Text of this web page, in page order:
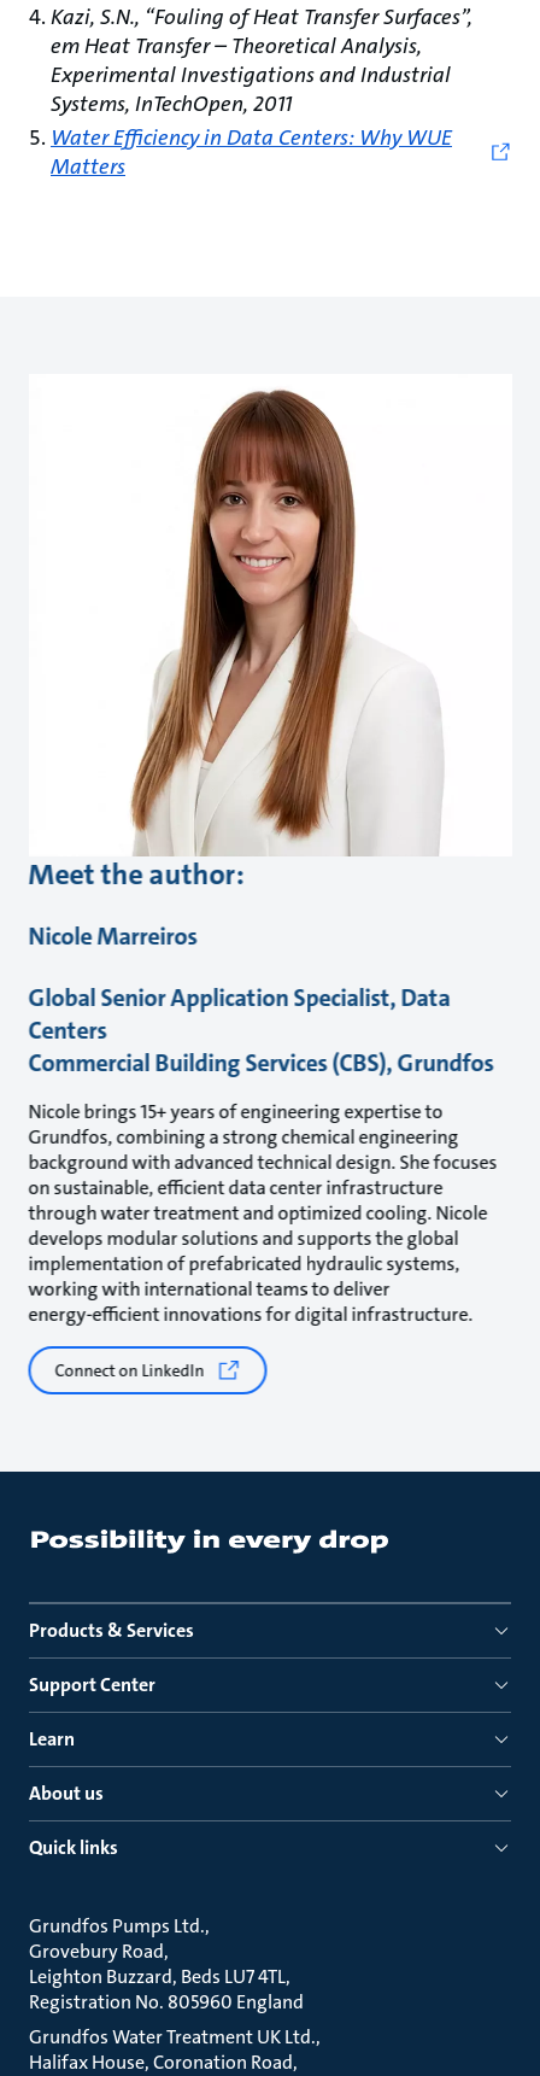
Kazi, S.N., “Fouling of Heat Transfer Surfaces”,
em Heat Transfer – Theoretical Analysis,
Experimental Investigations and Industrial
Systems, InTechOpen, 2011
Water Efficiency in Data Centers: Why WUE
Matters
Meet the author:
Nicole Marreiros
Global Senior Application Specialist, Data
Centers
Commercial Building Services (CBS), Grundfos
Nicole brings 15+ years of engineering expertise to
Grundfos, combining a strong chemical engineering
background with advanced technical design. She focuses
on sustainable, efficient data center infrastructure
through water treatment and optimized cooling. Nicole
develops modular solutions and supports the global
implementation of prefabricated hydraulic systems,
working with international teams to deliver
energy‑efficient innovations for digital infrastructure.
Connect on LinkedIn
Products & Services
Support Center
Learn
About us
Quick links
Grundfos Pumps Ltd.
Grovebury Road
Leighton Buzzard, Beds LU7 4TL
Registration No. 805960 England
Grundfos Water Treatment UK Ltd.
Halifax House, Coronation Road